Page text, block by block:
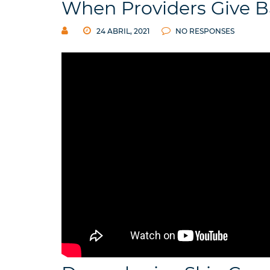
When Providers Give
24 ABRIL, 2021 NO RESPONSES